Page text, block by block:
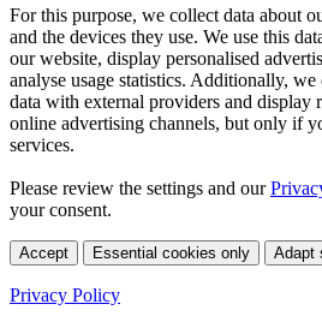
For this purpose, we collect data about
and the devices they use. We use this
our website, display personalised
analyse usage statistics. Additionally,
data with external providers and display
online advertising channels, but only if
services.
Please review the settings and our
your consent.
Accept Essential cookies only Adapt
Privacy Policy